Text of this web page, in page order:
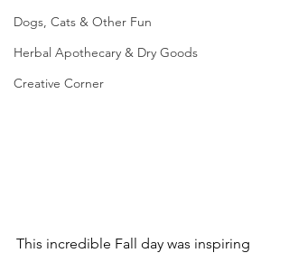
Dogs, Cats & Other Fun
Herbal Apothecary & Dry Goods
Creative Corner
This incredible Fall day was inspiring